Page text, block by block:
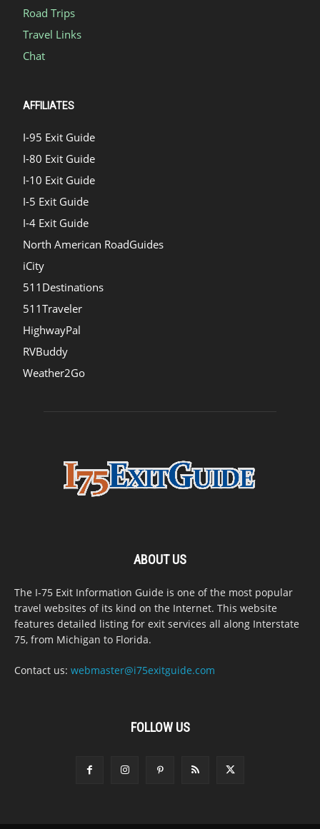
Road Trips
Travel Links
Chat
AFFILIATES
I-95 Exit Guide
I-80 Exit Guide
I-10 Exit Guide
I-5 Exit Guide
I-4 Exit Guide
North American RoadGuides
iCity
511Destinations
511Traveler
HighwayPal
RVBuddy
Weather2Go
ABOUT US
The I-75 Exit Information Guide is one of the most popular
travel websites of its kind on the Internet. This website
features detailed listing for exit services all along Interstate
75, from Michigan to Florida.
Contact us: webmaster@i75exitguide.com
FOLLOW US